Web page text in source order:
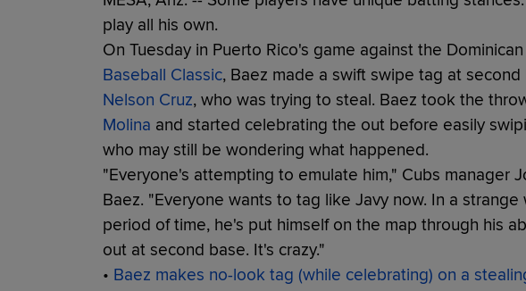
play all his own.
On Tuesday in Puerto Rico's game against the
Baseball Classic, Baez made a swift swipe tag at
Nelson Cruz, who was trying to steal. Baez took the
Molina and started celebrating the out before easily
who may still be wondering what happened.
"Everyone's attempting to emulate him," Cubs manager
Baez. "Everyone wants to tag like Javy now. In a strange
period of time, he's put himself on the map through his
out at second base. It's crazy."
• Baez makes no-look tag (while celebrating) on a